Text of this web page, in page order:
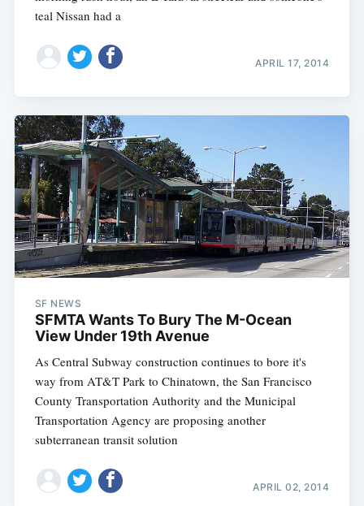
teal Nissan had a
APRIL 17, 2014
SF NEWS
SFMTA Wants To Bury The M-Ocean
View Under 19th Avenue
As Central Subway construction continues to bore it's
way from AT&T Park to Chinatown, the San Francisco
County Transportation Authority and the Municipal
Transportation Agency are proposing another
subterranean transit solution
APRIL 02, 2014